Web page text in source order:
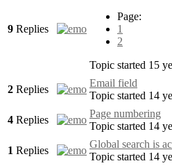
9 Replies
Page:
1
2
Topic started 15
2 Replies
Email field
Topic started 14
4 Replies
Page numbering
Topic started 14
1 Replies
Global search is
Topic started 14